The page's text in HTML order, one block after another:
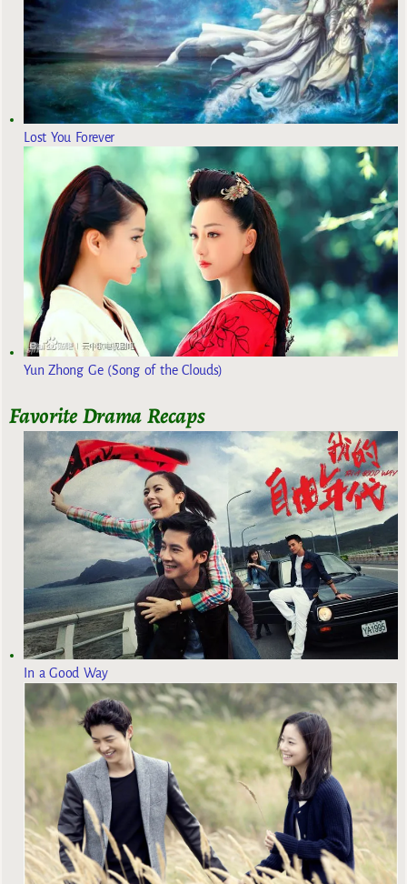
Lost You Forever
Yun Zhong Ge (Song of the Clouds)
Favorite Drama Recaps
In a Good Way